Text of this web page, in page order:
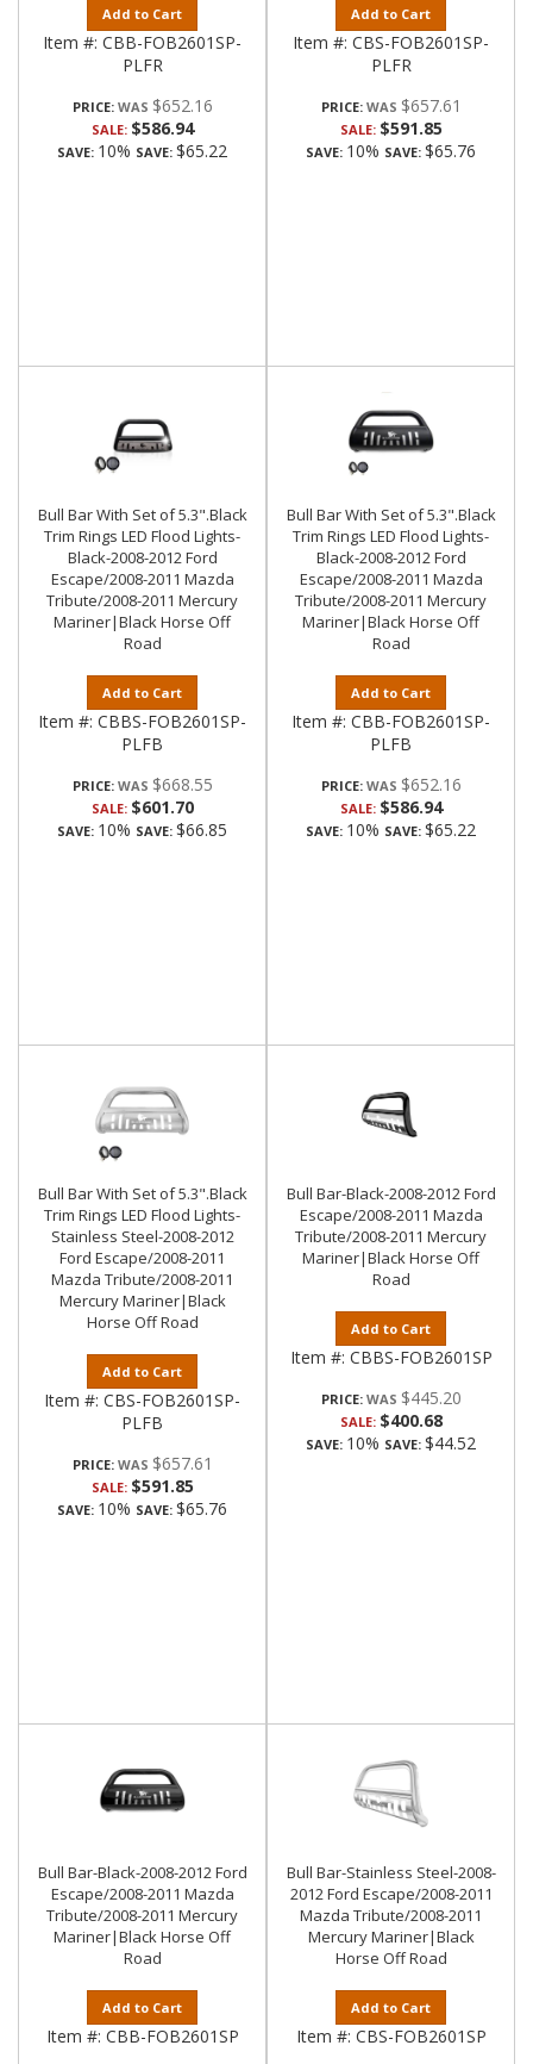
Add to Cart
Item #: CBB-FOB2601SP-
PLFR
PRICE: $652.16
SALE: $586.94
SAVE: 10% SAVE: $65.22
Add to Cart
Item #: CBS-FOB2601SP-
PLFR
PRICE: $657.61
SALE: $591.85
SAVE: 10% SAVE: $65.76
Bull Bar With Set of 5.3".Black
Trim Rings LED Flood Lights-
Black-2008-2012 Ford
Escape/2008-2011 Mazda
Tribute/2008-2011 Mercury
Mariner|Black Horse Off
Road
Add to Cart
Item #: CBBS-FOB2601SP-
PLFB
PRICE: $668.55
SALE: $601.70
SAVE: 10% SAVE: $66.85
Bull Bar With Set of 5.3".Black
Trim Rings LED Flood Lights-
Black-2008-2012 Ford
Escape/2008-2011 Mazda
Tribute/2008-2011 Mercury
Mariner|Black Horse Off
Road
Add to Cart
Item #: CBB-FOB2601SP-
PLFB
PRICE: $652.16
SALE: $586.94
SAVE: 10% SAVE: $65.22
Bull Bar With Set of 5.3".Black
Trim Rings LED Flood Lights-
Stainless Steel-2008-2012
Ford Escape/2008-2011
Mazda Tribute/2008-2011
Mercury Mariner|Black
Horse Off Road
Add to Cart
Item #: CBS-FOB2601SP-
PLFB
PRICE: $657.61
SALE: $591.85
SAVE: 10% SAVE: $65.76
Bull Bar-Black-2008-2012 Ford
Escape/2008-2011 Mazda
Tribute/2008-2011 Mercury
Mariner|Black Horse Off
Road
Add to Cart
Item #: CBBS-FOB2601SP
PRICE: $445.20
SALE: $400.68
SAVE: 10% SAVE: $44.52
Bull Bar-Black-2008-2012 Ford
Escape/2008-2011 Mazda
Tribute/2008-2011 Mercury
Mariner|Black Horse Off
Road
Add to Cart
Item #: CBB-FOB2601SP
Bull Bar-Stainless Steel-2008-
2012 Ford Escape/2008-2011
Mazda Tribute/2008-2011
Mercury Mariner|Black
Horse Off Road
Add to Cart
Item #: CBS-FOB2601SP